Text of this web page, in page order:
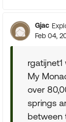
Gjac
Feb 04,
rgatijnet1
My
over
springs
between